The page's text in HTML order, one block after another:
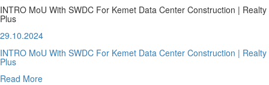
INTRO MoU With SWDC For Kemet Data Center Construction | Realty
Plus
29.10.2024
INTRO MoU With SWDC For Kemet Data Center Construction | Realty
Plus
Read More